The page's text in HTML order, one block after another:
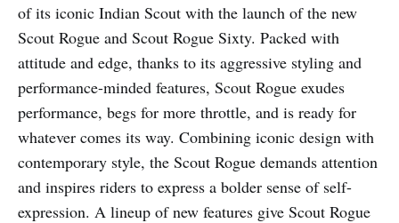
of its iconic Indian Scout with the launch of the new
Scout Rogue and Scout Rogue Sixty. Packed with
attitude and edge, thanks to its aggressive styling and
performance-minded features, Scout Rogue exudes
performance, begs for more throttle, and is ready for
whatever comes its way. Combining iconic design with
contemporary style, the Scout Rogue demands attention
and inspires riders to express a bolder sense of self-
expression. A lineup of new features give Scout Rogue